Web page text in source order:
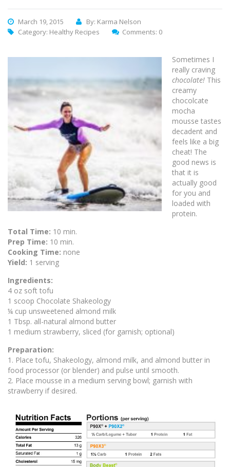
March 19, 2015
By: Karma Nelson
Category: Healthy Recipes Comments: 0
Sometimes I
really craving
chocolate! This
creamy
chocolcate
mocha
mousse tastes
decadent and
feels like a big
cheat! The
good news is
that it is
actually good
for you and
loaded with
protein.
Total Time: 10 min.
Prep Time: 10 min.
Cooking Time: none
Yield: 1 serving
Ingredients:
4 oz soft tofu
1 scoop Chocolate Shakeology
¼ cup unsweetened almond milk
1 Tbsp. all-natural almond butter
1 medium strawberry, sliced (for garnish; optional)
Preparation:
1. Place tofu, Shakeology, almond milk, and almond butter in
food processor (or blender) and pulse until smooth.
2. Place mousse in a medium serving bowl; garnish with
strawberry if desired.